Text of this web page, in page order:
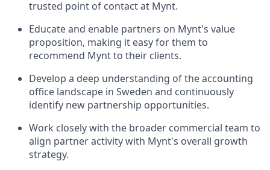
trusted point of contact at Mynt.
Educate and enable partners on Mynt's value
proposition, making it easy for them to
recommend Mynt to their clients.
Develop a deep understanding of the accounting
office landscape in Sweden and continuously
identify new partnership opportunities.
Work closely with the broader commercial team to
align partner activity with Mynt's overall growth
strategy.